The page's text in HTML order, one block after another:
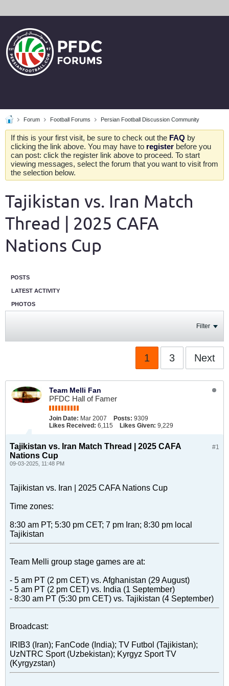
Forum Football Forums Persian Football Discussion Community
If this is your first visit, be sure to check out the FAQ by
clicking the link above. You may have to register before you
can post: click the register link above to proceed. To start
viewing messages, select the forum that you want to visit from
the selection below.
Tajikistan vs. Iran Match
Thread | 2025 CAFA
Nations Cup
POSTS
LATEST ACTIVITY
PHOTOS
Filter
1 3 Next
Team Melli Fan
PFDC Hall of Famer
Join Date: Mar 2007 Posts: 9309
Likes Received: 6,115 Likes Given: 9,229
#1
Tajikistan vs. Iran Match Thread | 2025 CAFA
Nations Cup
09-03-2025, 11:48 PM
Tajikistan vs. Iran | 2025 CAFA Nations Cup
Time zones:
8:30 am PT; 5:30 pm CET; 7 pm Iran; 8:30 pm local
Tajikistan
Team Melli group stage games are at:
- 5 am PT (2 pm CET) vs. Afghanistan (29 August)
- 5 am PT (2 pm CET) vs. India (1 September)
- 8:30 am PT (5:30 pm CET) vs. Tajikistan (4 September)
Broadcast:
IRIB3 (Iran); FanCode (India); TV Futbol (Tajikistan);
UzNTRC Sport (Uzbekistan); Kyrgyz Sport TV
(Kyrgyzstan)